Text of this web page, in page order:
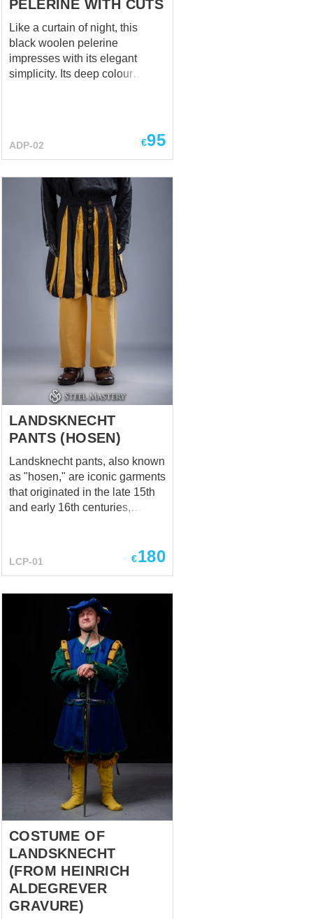
PELERINE WITH CUTS
Like a curtain of night, this
black woolen pelerine
impresses with its elegant
simplicity. Its deep colour
the front, adding to its classic
chic. Lightweight yet warm, this
evenings when you need
refined practicality Perfectly
matches with a dress and hat
Main photo includes: - wool
includes: - cotton fabric -
cotton lining
ADP-02 €95
LANDSKNECHT
PANTS (HOSEN)
Landsknecht pants, also known
as "hosen," are iconic garments
that originated in the late 15th
and early 16th centuries,
Renaissance era.
LCP-01 €180
COSTUME OF
LANDSKNECHT
(FROM HEINRICH
ALDEGREVER
GRAVURE)